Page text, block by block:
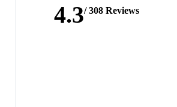
4.3/ 308 Reviews